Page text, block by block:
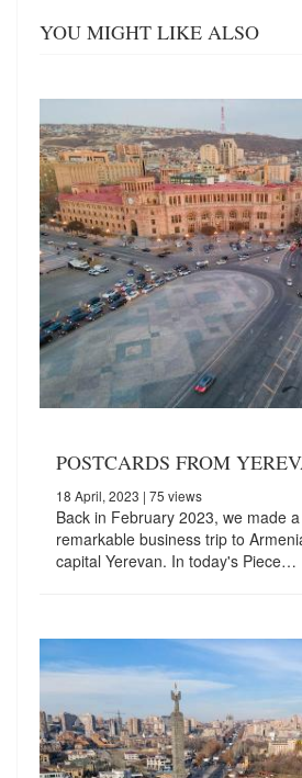
YOU MIGHT LIKE ALSO
POSTCARDS FROM
18 April, 2023 | 75 views
Back in February 2023, we made
remarkable business trip to
capital Yerevan. In today's Piece…